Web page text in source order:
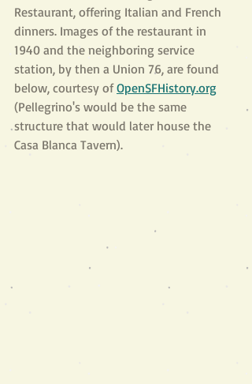
Restaurant, offering Italian and French
dinners. Images of the restaurant in
1940 and the neighboring service
station, by then a Union 76, are found
below, courtesy of OpenSFHistory.org
(Pellegrino's would be the same
structure that would later house the
Casa Blanca Tavern).